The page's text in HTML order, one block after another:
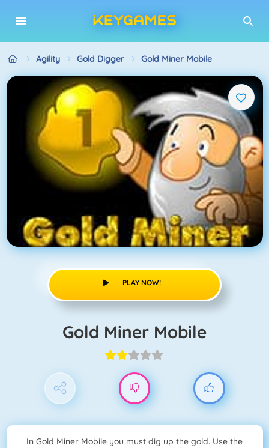
Agility Gold Digger Gold Miner Mobile
PLAY NOW!
Gold Miner Mobile
In Gold Miner Mobile you must dig up the gold. Use the